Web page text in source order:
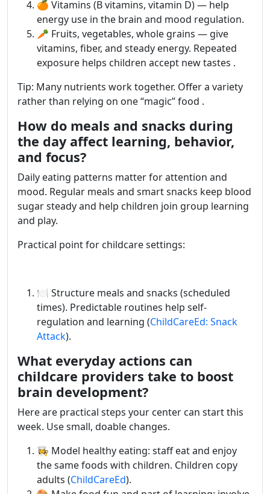
🍊 Vitamins (B vitamins, vitamin D) — help
energy use in the brain and mood regulation.
🥕 Fruits, vegetables, whole grains — give
vitamins, fiber, and steady energy. Repeated
exposure helps children accept new tastes .
Tip: Many nutrients work together. Offer a variety
rather than relying on one “magic” food .
How do meals and snacks during
the day affect learning, behavior,
and focus?
Daily eating patterns matter for attention and
mood. Regular meals and smart snacks keep blood
sugar steady and help children join group learning
and play.
Practical point for childcare settings:
🍽️ Structure meals and snacks (scheduled
times). Predictable routines help self-
regulation and learning (ChildCareEd: Snack
Attack).
What everyday actions can
childcare providers take to boost
brain development?
Here are practical steps your center can start this
week. Use small, doable changes.
👩‍🍳 Model healthy eating: staff eat and enjoy
the same foods with children. Children copy
adults (ChildCareEd).